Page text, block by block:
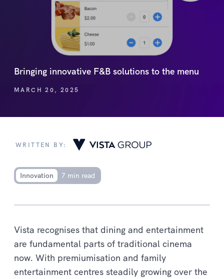
Bringing innovative F&B solutions to the menu
MARCH 20, 2025
WRITTEN BY:
Innovation 7 min read
Vista recognises that dining and entertainment
are fundamental parts of traditional cinema
now. With premiumisation and family
entertainment centres steadily growing over the